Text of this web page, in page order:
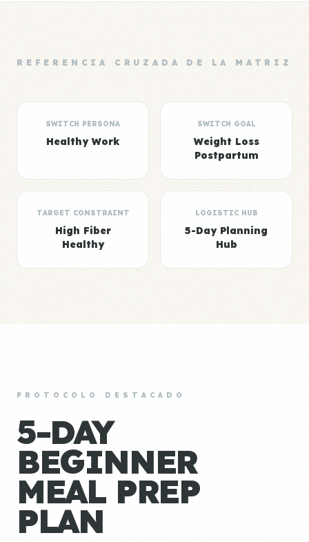
REFERENCIA CRUZADA DE LA MATRIZ
SWITCH PERSONA
Healthy Work
SWITCH GOAL
Weight Loss
Postpartum
TARGET CONSTRAINT
High Fiber
Healthy
LOGISTIC HUB
5-Day Planning
Hub
PROTOCOLO DESTACADO
5-DAY
BEGINNER
MEAL PREP
PLAN